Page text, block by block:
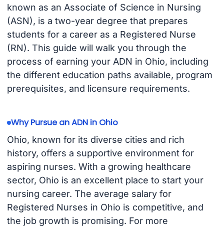
known as an Associate of Science in Nursing
(ASN), is a two-year degree that prepares
students for a career as a Registered Nurse
(RN). This guide will walk you through the
process of earning your ADN in Ohio, including
the different education paths available, program
prerequisites, and licensure requirements.
Why Pursue an ADN in Ohio
Ohio, known for its diverse cities and rich
history, offers a supportive environment for
aspiring nurses. With a growing healthcare
sector, Ohio is an excellent place to start your
nursing career. The average salary for
Registered Nurses in Ohio is competitive, and
the job growth is promising. For more